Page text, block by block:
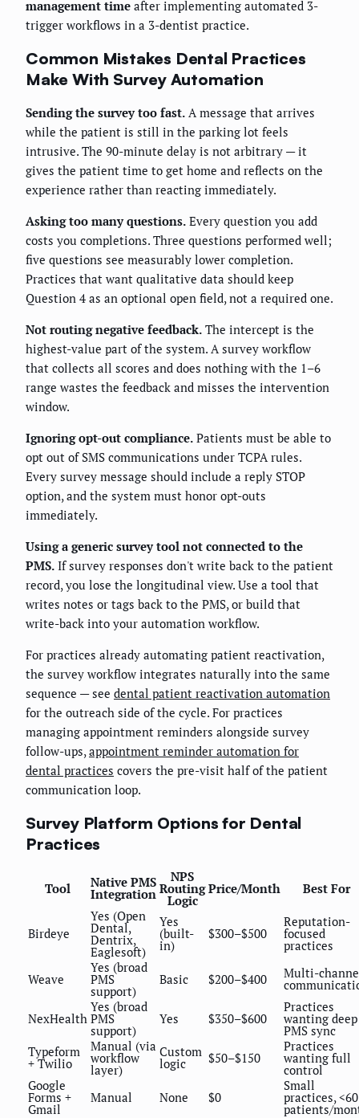
management time after implementing automated 3-
trigger workflows in a 3-dentist practice.
Common Mistakes Dental Practices
Make With Survey Automation
Sending the survey too fast. A message that arrives
while the patient is still in the parking lot feels
intrusive. The 90-minute delay is not arbitrary — it
gives the patient time to get home and reflects on the
experience rather than reacting immediately.
Asking too many questions. Every question you add
costs you completions. Three questions performed well;
five questions see measurably lower completion.
Practices that want qualitative data should keep
Question 4 as an optional open field, not a required one.
Not routing negative feedback. The intercept is the
highest-value part of the system. A survey workflow
that collects all scores and does nothing with the 1–6
range wastes the feedback and misses the intervention
window.
Ignoring opt-out compliance. Patients must be able to
opt out of SMS communications under TCPA rules.
Every survey message should include a reply STOP
option, and the system must honor opt-outs
immediately.
Using a generic survey tool not connected to the
PMS. If survey responses don't write back to the patient
record, you lose the longitudinal view. Use a tool that
writes notes or tags back to the PMS, or build that
write-back into your automation workflow.
For practices already automating patient reactivation,
the survey workflow integrates naturally into the same
sequence — see dental patient reactivation automation
for the outreach side of the cycle. For practices
managing appointment reminders alongside survey
follow-ups,appointment reminder automation for
dental practices covers the pre-visit half of the patient
communication loop.
Survey Platform Options for Dental
Practices
Tool Native PMS
Integration
NPS
Routing
Logic
Price/Month Best For
Birdeye
Yes (Open
Dental,
Dentrix,
Eaglesoft)
Yes
(built-
in)
$300–$500
Reputation-
focused
practices
Weave
Yes (broad
PMS
support)
Basic $200–$400 Multi-
NexHealth
Yes (broad
PMS
support)
Yes $350–$600
Practices
wanting deep
PMS sync
Typeform
+ Twilio
Manual (via
workflow
layer)
Custom
logic $50–$150
Practices
wanting full
control
Google
Forms +
Gmail
Manual None $0
Small
practices, <60
patients/